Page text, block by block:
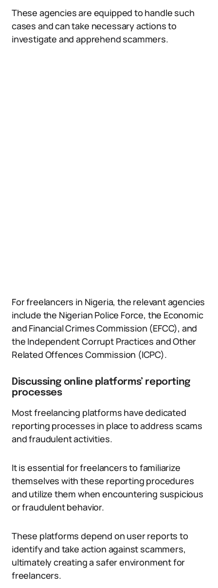
These agencies are equipped to handle such
cases and can take necessary actions to
investigate and apprehend scammers.
For freelancers in Nigeria, the relevant agencies
include the Nigerian Police Force, the Economic
and Financial Crimes Commission (EFCC), and
the Independent Corrupt Practices and Other
Related Offences Commission (ICPC).
Discussing online platforms’ reporting
processes
Most freelancing platforms have dedicated
reporting processes in place to address scams
and fraudulent activities.
It is essential for freelancers to familiarize
themselves with these reporting procedures
and utilize them when encountering suspicious
or fraudulent behavior.
These platforms depend on user reports to
identify and take action against scammers,
ultimately creating a safer environment for
freelancers.